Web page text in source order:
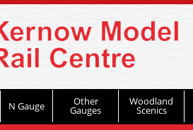
N Gauge Other
Gauges
Woodland
Scenics